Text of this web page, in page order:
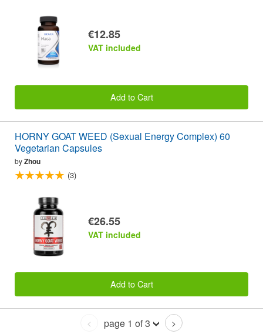
€12.85
VAT included
Add to Cart
HORNY GOAT WEED (Sexual Energy Complex) 60
Vegetarian Capsules
byZhou
(3)
€26.55
VAT included
Add to Cart
< page 1 of 3 >